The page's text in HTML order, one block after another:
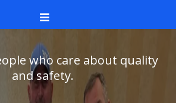
who care about quality
and safety.